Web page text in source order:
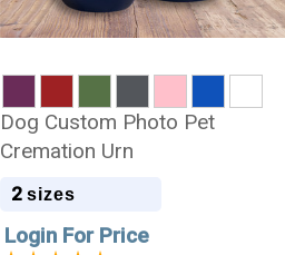
Dog Custom Photo Pet
Cremation Urn
2 sizes
Login For Price